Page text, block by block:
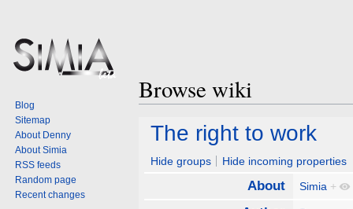
Browse wiki
Jump
navigation
Jump
search
The right to work
Hide groups Hide incoming properties
About Simia +
Blog
Sitemap
About Denny
About Simia
RSS feeds
Random page
Recent changes